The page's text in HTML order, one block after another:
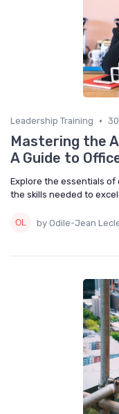
Leadership Training •
Mastering the
A Guide to
Explore the essentials of
the skills needed to
by Odile-Jean